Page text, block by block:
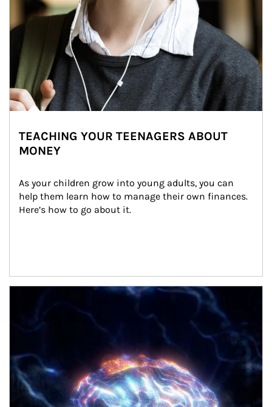
TEACHING YOUR TEENAGERS ABOUT
MONEY
As your children grow into young adults, you can
help them learn how to manage their own finances.
Here’s how to go about it.